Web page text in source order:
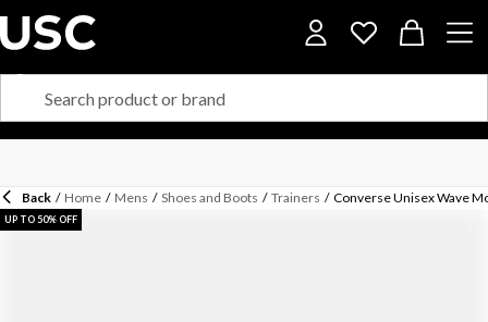
Back / Home / Mens / Shoes and Boots / Trainers / Converse Unisex Wave
UP TO 50% OFF